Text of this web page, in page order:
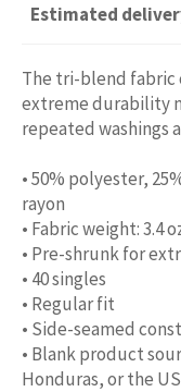
Estimated
The tri-blend fabric
extreme durability
repeated washings
• 50% polyester,
rayon
• Fabric weight: 3.4
• Pre-shrunk for
• 40 singles
• Regular fit
• Side-seamed
• Blank product
Honduras, or the US